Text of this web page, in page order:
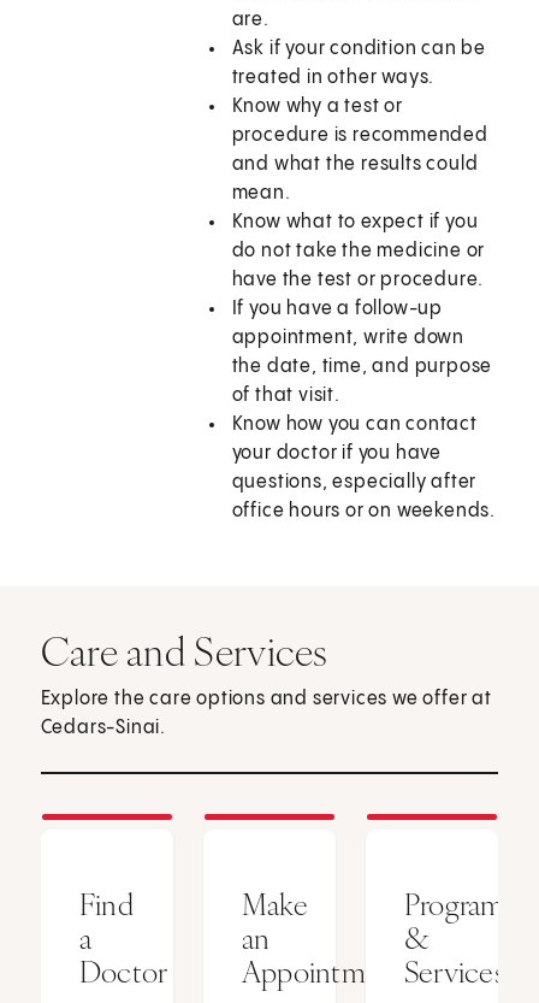
are.
Ask if your condition can be
treated in other ways.
Know why a test or
procedure is recommended
and what the results could
mean.
Know what to expect if you
do not take the medicine or
have the test or procedure.
If you have a follow-up
appointment, write down
the date, time, and purpose
of that visit.
Know how you can contact
your doctor if you have
questions, especially after
office hours or on weekends.
Care and Services
Explore the care options and services we offer at
Cedars-Sinai.
Find
a
Doctor
Make
an
Appointment
Programs
&
Services